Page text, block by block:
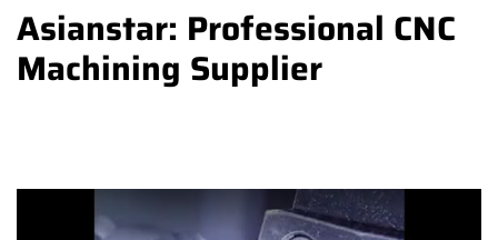
Asianstar: Professional CNC
Machining Supplier